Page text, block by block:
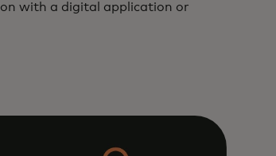
with a digital application or